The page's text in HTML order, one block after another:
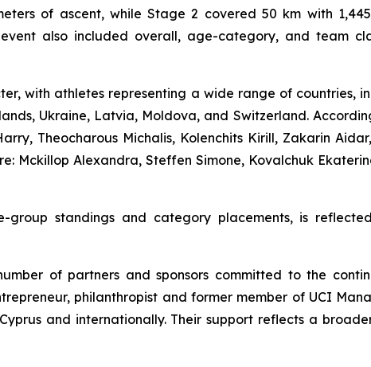
of ascent, while Stage 2 covered 50 km with
also included overall, age-category, and team
with athletes representing a wide range of countries,
Ukraine, Latvia, Moldova, and Switzerland.
Theocharous Michalis, Kolenchits Kirill, Zakarin
Mckillop Alexandra, Steffen Simone, Kovalchuk
group standings and category placements, is
of partners and sponsors committed to the
philanthropist and former member of UCI
and internationally. Their support reflects a